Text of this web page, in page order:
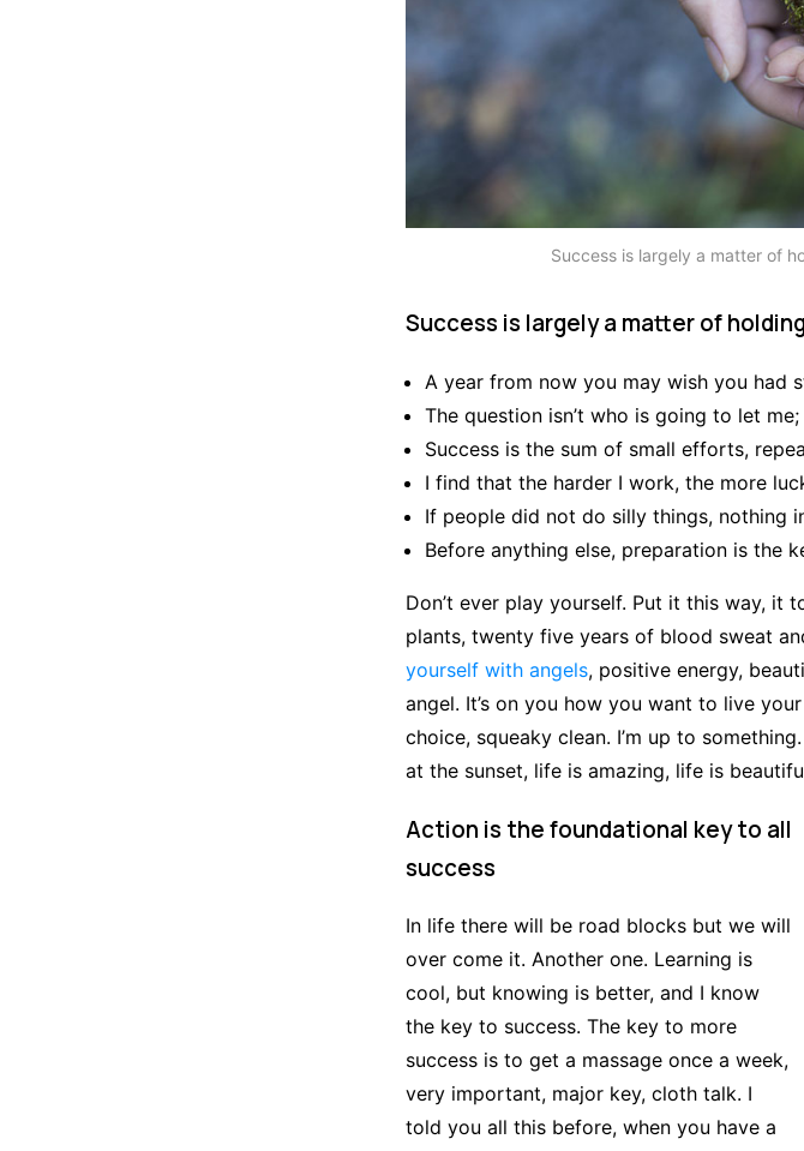
Success is largely a matter of
Success is largely a matter of
A year from now you may wish you had
The question isn’t who is going to let
Success is the sum of small efforts,
I find that the harder I work, the more
If people did not do silly things, nothing
Before anything else, preparation is the
Don’t ever play yourself. Put it this way, it
plants, twenty five years of blood sweat
yourself with angels, positive energy,
angel. It’s on you how you want to live
choice, squeaky clean. I’m up to
at the sunset, life is amazing, life is
Action is the foundational key to all
success
In life there will be road blocks but we will
over come it. Another one. Learning is
cool, but knowing is better, and I know
the key to success. The key to more
success is to get a massage once a week,
very important, major key, cloth talk. I
told you all this before, when you have a